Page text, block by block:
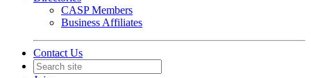
CASP Members
Business Affiliates
Contact Us